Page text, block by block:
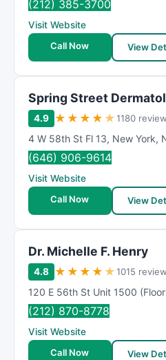
(212) 385-3700
Visit Website
Call Now
View
Spring Street
4.9 ★ ★ ★ ★ ★1180
4 W 58th St Fl 13, New York,
(646) 906-9614
Visit Website
Call Now
View
Dr. Michelle F. Henry
4.8 ★ ★ ★ ★ ★1015
120 E 56th St Unit 1500
(212) 870-8778
Visit Website
Call Now
View